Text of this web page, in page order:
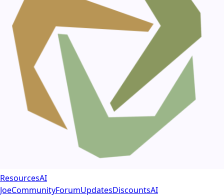
ResourcesAI
JoeCommunityForumUpdatesDiscountsAI